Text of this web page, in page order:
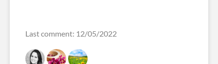
Last comment: 12/05/2022